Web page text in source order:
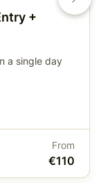
+
a single day
From
€110